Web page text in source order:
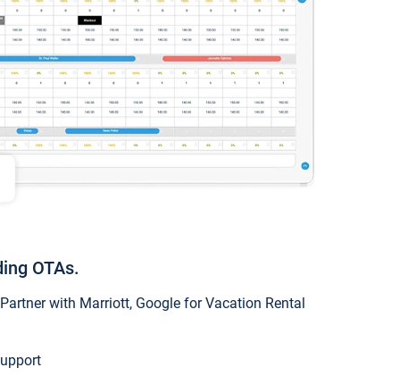
OTAs.
with Marriott, Google for Vacation Rental